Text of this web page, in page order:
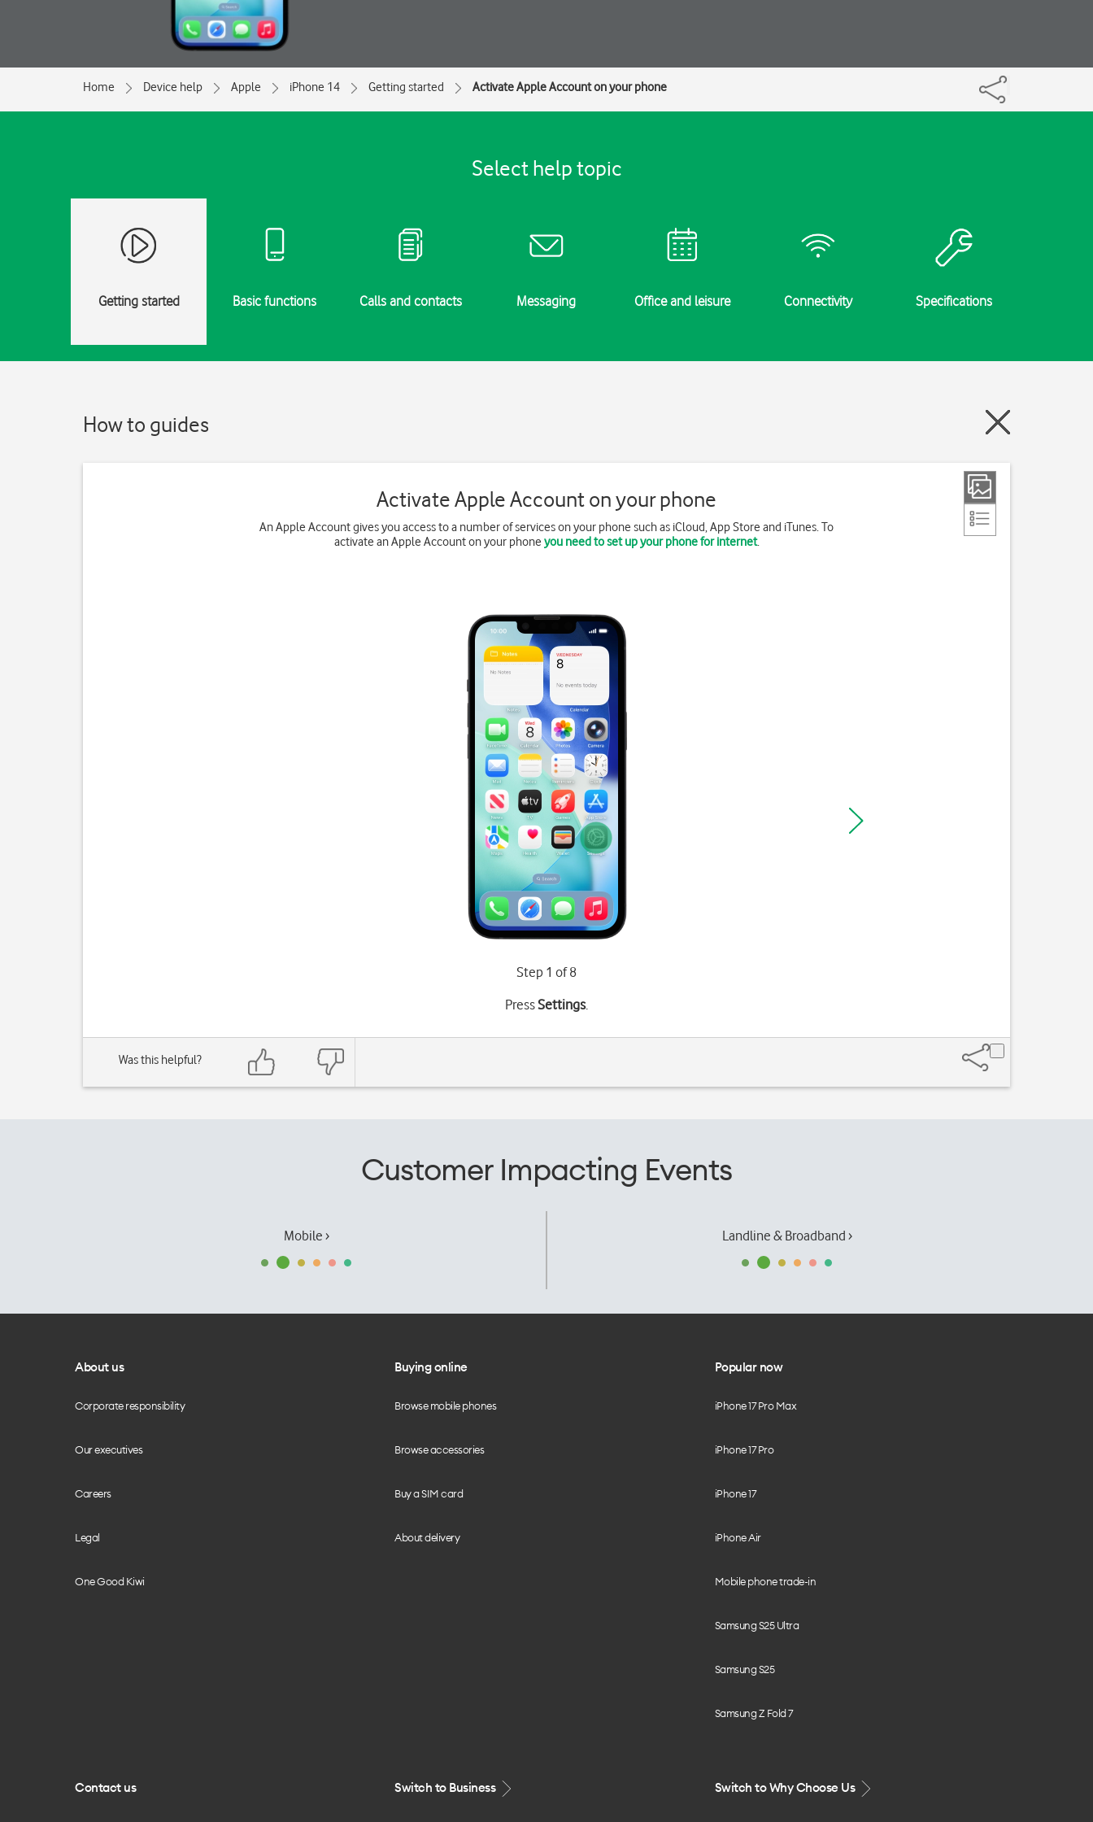
Home Device help Apple iPhone 14 Getting started Activate Apple Account on your phone
Select help topic
Getting started Basic functions Calls and contacts Messaging Office and leisure Connectivity Specifications
How to guides
Activate Apple Account on your phone
An Apple Account gives you access to a number of services on your phone such as iCloud, App Store and iTunes. To
activate an Apple Account on your phone you need to set up your phone for internet.
Step 1 of 8
PressSettings.
Was this helpful?
Customer Impacting Events
Mobile › Landline & Broadband ›
About us
Corporate responsibility
Our executives
Careers
Legal
One Good Kiwi
Buying online
Browse mobile phones
Browse accessories
Buy a SIM card
About delivery
Popular now
iPhone 17 Pro Max
iPhone 17 Pro
iPhone 17
iPhone Air
Mobile phone trade-in
Samsung S25 Ultra
Samsung S25
Samsung Z Fold 7
Contact us Switch to Business Switch to Why Choose Us